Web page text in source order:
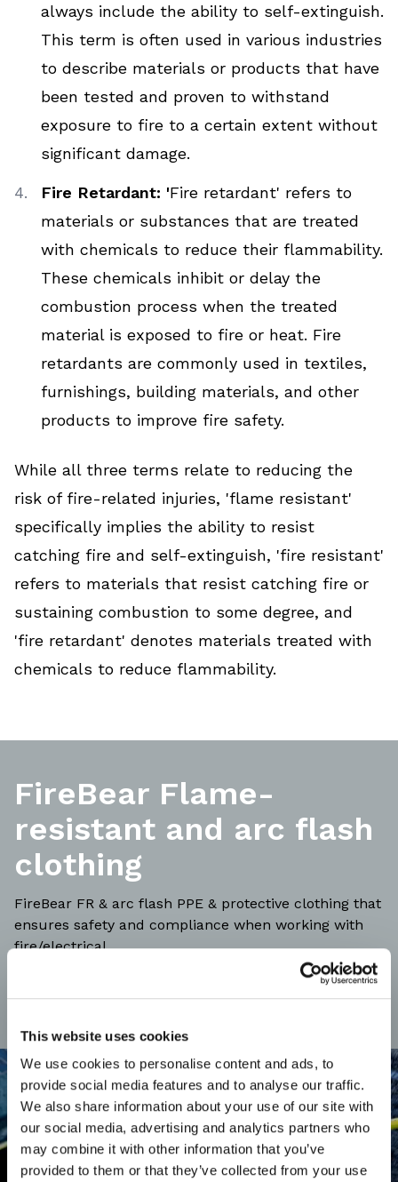
This website uses cookies
We use cookies to personalise content and ads, to
provide social media features and to analyse our traffic.
We also share information about your use of our site with
our social media, advertising and analytics partners who
may combine it with other information that you’ve
provided to them or that they’ve collected from your use
always include the ability to self-extinguish.
This term is often used in various industries
to describe materials or products that have
been tested and proven to withstand
exposure to fire to a certain extent without
significant damage.
Fire Retardant: 'Fire retardant' refers to
materials or substances that are treated
with chemicals to reduce their flammability.
These chemicals inhibit or delay the
combustion process when the treated
material is exposed to fire or heat. Fire
retardants are commonly used in textiles,
furnishings, building materials, and other
products to improve fire safety.
While all three terms relate to reducing the
risk of fire-related injuries, 'flame resistant'
specifically implies the ability to resist
catching fire and self-extinguish, 'fire resistant'
refers to materials that resist catching fire or
sustaining combustion to some degree, and
'fire retardant' denotes materials treated with
chemicals to reduce flammability.
FireBear Flame-
resistant and arc flash
clothing
FireBear FR & arc flash PPE & protective clothing that
ensures safety and compliance when working with
fire/electrical.